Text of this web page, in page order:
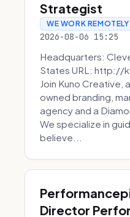
Strategist
WE WORK REMOTELY
2026-08-06 15:25
Headquarters:
States URL: http://
Join Kuno Creative,
owned branding,
agency and a
We specialize in
believe...
Director